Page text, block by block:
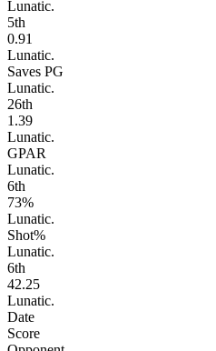
Lunatic.
5th
0.91
Lunatic.
Saves PG
Lunatic.
26th
1.39
Lunatic.
GPAR
Lunatic.
6th
73%
Lunatic.
Shot%
Lunatic.
6th
42.25
Lunatic.
Date
Score